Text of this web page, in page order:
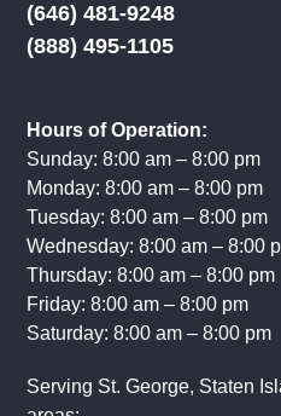
‪(646) 481-9248
(888) 495-1105
Hours of Operation:
Sunday: 8:00 am – 8:00 pm
Monday: 8:00 am – 8:00 pm
Tuesday: 8:00 am – 8:00 pm
Wednesday: 8:00 am – 8:00
Thursday: 8:00 am – 8:00 pm
Friday: 8:00 am – 8:00 pm
Saturday: 8:00 am – 8:00 pm
Serving St. George, Staten